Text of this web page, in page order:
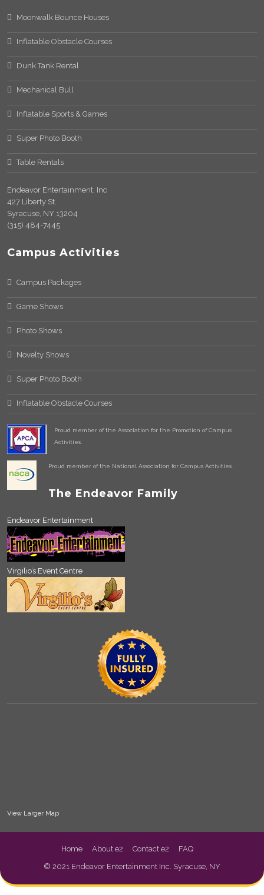
Moonwalk Bounce Houses
Inflatable Obstacle Courses
Dunk Tank Rental
Mechanical Bull
Inflatable Sports & Games
Super Photo Booth
Table Rentals
Endeavor Entertainment, Inc
427 Liberty St.
Syracuse, NY 13204
(315) 484-7445
Campus Activities
Campus Packages
Game Shows
Photo Shows
Novelty Shows
Super Photo Booth
Inflatable Obstacle Courses
Proud member of the Association for the Promotion of Campus
Activities.
Proud member of the National Association for Campus Activities.
The Endeavor Family
Endeavor Entertainment
Virgilio’s Event Centre
View Larger Map
Home About e2 Contact e2
FAQ
© 2021 Endeavor Entertainment Inc. Syracuse, NY